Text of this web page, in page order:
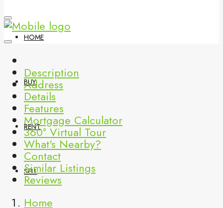
HOME
BUY
RENT
SELL
Description
Address
Details
Features
Mortgage Calculator
360° Virtual Tour
What's Nearby?
Contact
Similar Listings
Reviews
Home